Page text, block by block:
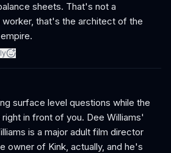
sheets. That's not a
that's the architect of the
surface level questions while the
in front of you. Dee Williams'
is a major adult film director
owner of Kink, actually, and he's